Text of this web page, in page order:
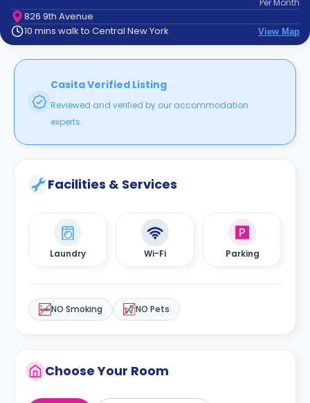
Contact
How
Works
Per Month
826 9th Avenue
10 mins walk to Central New York
View Map
Casita Verified Listing
Reviewed and verified by our accommodation
experts.
Facilities & Services
Laundry Wi-Fi Parking
NO Smoking NO Pets
Choose Your Room